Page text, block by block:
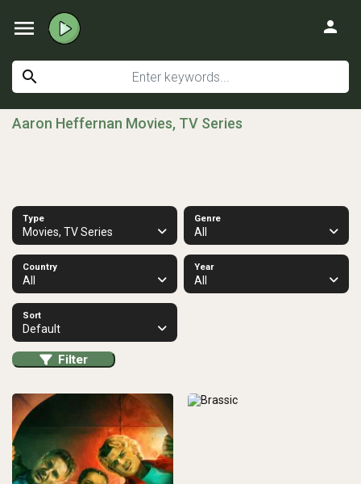
menu
search
person
Aaron Heffernan Movies, TV Series
Type
Movies, TV Series
Genre
All
Country
All
Year
All
Sort
Default
Filter